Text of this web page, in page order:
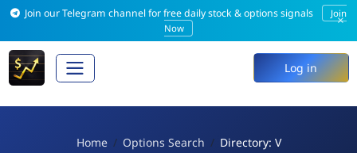
Join our Telegram channel for free daily stock & options signals
Join
Now
×
Log in
Home Options Search Directory: V